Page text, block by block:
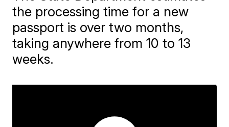
the processing time for a new
passport is over two months,
taking anywhere from 10 to 13
weeks.